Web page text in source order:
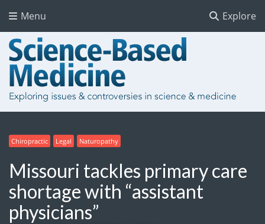
Explore
Menu
Chiropractic Legal Naturopathy
Missouri tackles primary care
shortage with “assistant
physicians”